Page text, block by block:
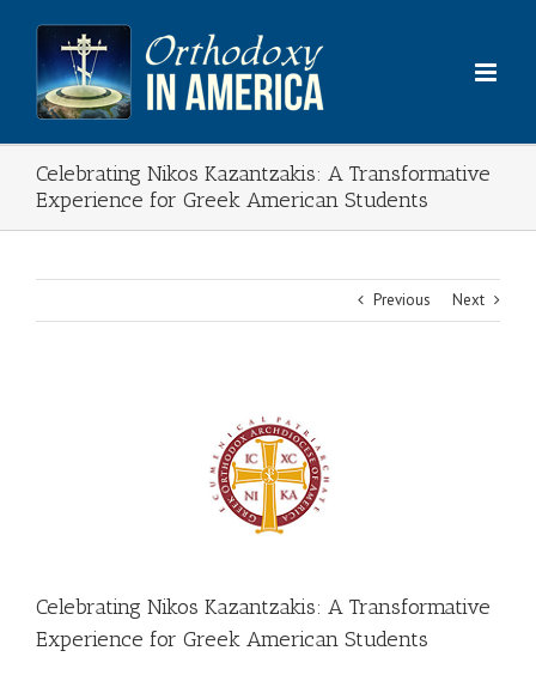
content
Celebrating Nikos Kazantzakis: A Transformative
Experience for Greek American Students
Previous Next
Celebrating Nikos Kazantzakis: A Transformative
Experience for Greek American Students